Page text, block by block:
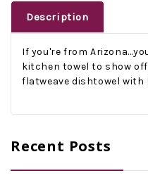
Description
If you're from
kitchen towel to show
flatweave dishtowel with
Recent Posts